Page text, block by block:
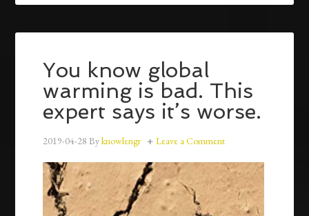
You know global
warming is bad. This
expert says it’s worse.
2019-04-28 Byknowlengr Leave a Comment